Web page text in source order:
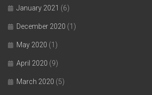
January 2021 (6)
December 2020 (1)
May 2020 (1)
April 2020 (9)
March 2020 (5)